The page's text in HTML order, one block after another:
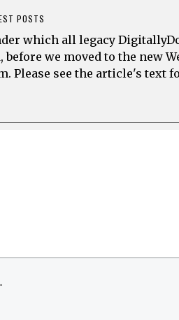
POSTS
which all legacy
before we moved to the new
Please see the article's text